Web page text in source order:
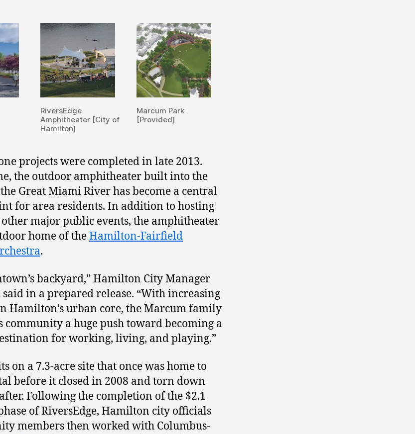
RiversEdge
Amphitheater [City of
Hamilton]
Marcum Park
[Provided]
projects were completed in late 2013.
the outdoor amphitheater built into the
Great Miami River has become a central
for area residents. In addition to hosting
major public events, the amphitheater
home of theHamilton-Fairfield
.
backyard,” Hamilton City Manager
said in a prepared release. “With increasing
Hamilton’s urban core, the Marcum family
community a huge push toward becoming a
for working, living, and playing.”
on a 7.3-acre site that once was home to
before it closed in 2008 and torn down
Following the completion of the $2.1
of RiversEdge, Hamilton city officials
members then worked with Columbus-